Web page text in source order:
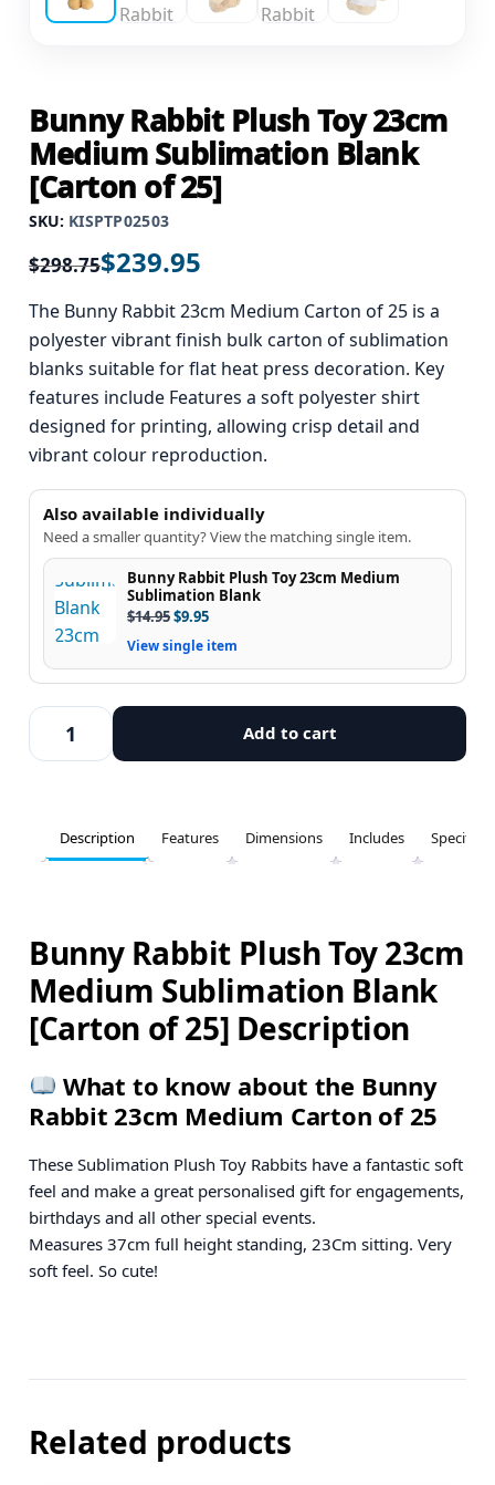
Bunny Rabbit Plush Toy 23cm
Medium Sublimation Blank
[Carton of 25]
SKU: KISPTP02503
$298.75$239.95
The Bunny Rabbit 23cm Medium Carton of 25 is a
polyester vibrant finish bulk carton of sublimation
blanks suitable for flat heat press decoration. Key
features include Features a soft polyester shirt
designed for printing, allowing crisp detail and
vibrant colour reproduction.
Also available individually
Need a smaller quantity? View the matching single item.
Bunny Rabbit Plush Toy 23cm Medium
Sublimation Blank
$14.95$9.95
View single item
Add to cart
Description Features Dimensions Includes
Bunny Rabbit Plush Toy 23cm
Medium Sublimation Blank
[Carton of 25] Description
What to know about the Bunny
Rabbit 23cm Medium Carton of 25
These Sublimation Plush Toy Rabbits have a fantastic soft
feel and make a great personalised gift for engagements,
birthdays and all other special events.
Measures 37cm full height standing, 23Cm sitting. Very
soft feel. So cute!
Related products